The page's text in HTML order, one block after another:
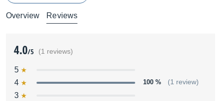
Overview Reviews
4.0/5 (1 reviews)
5
4
100 % (1 review)
3